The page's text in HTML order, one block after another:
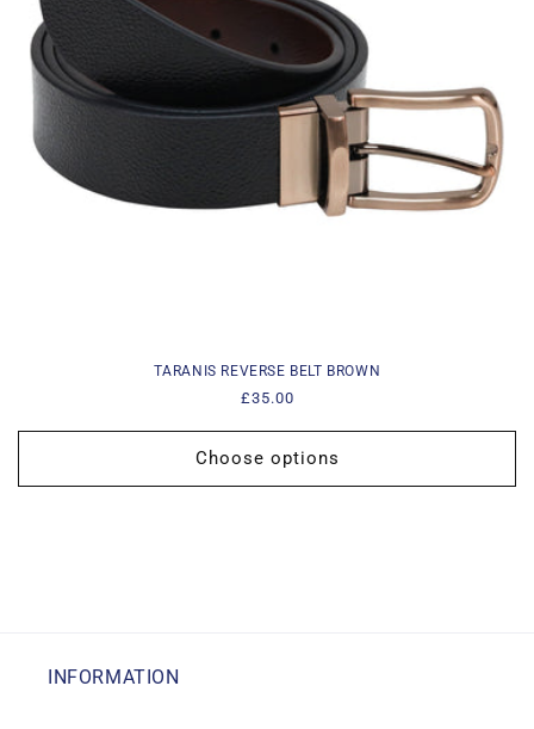
o
TARANIS REVERSE BELT BROWN
Regular
£35.00
Choose options
INFORMATION